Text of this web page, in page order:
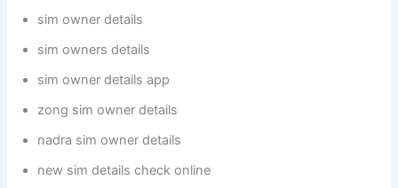
sim owner details
sim owners details
sim owner details app
zong sim owner details
nadra sim owner details
new sim details check online